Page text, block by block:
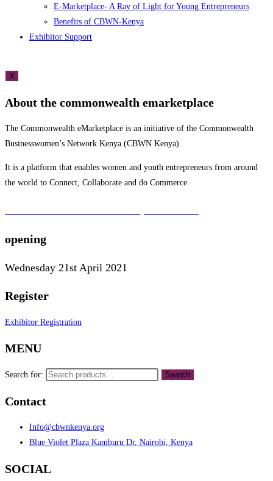
E-Marketplace- A Ray of Light for Young Entrepreneurs
Benefits of CBWN-Kenya
Exhibitor Support
X
About the commonwealth emarketplace
The Commonwealth eMarketplace is an initiative of the Commonwealth
Businesswomen’s Network Kenya (CBWN Kenya).
It is a platform that enables women and youth entrepreneurs from around
the world to Connect, Collaborate and do Commerce.
opening
Wednesday 21st April 2021
Register
Exhibitor Registration
MENU
Search for: Search
Contact
Info@cbwnkenya.org
Blue Violet Plaza Kamburu Dr, Nairobi, Kenya
SOCIAL